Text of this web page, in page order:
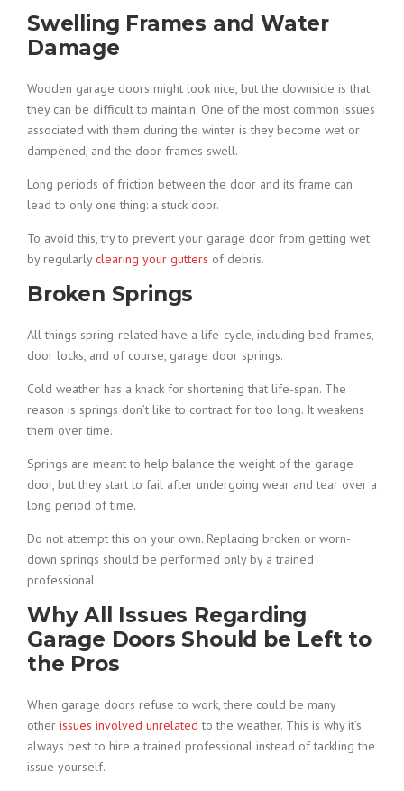
Swelling Frames and Water
Damage
Wooden garage doors might look nice, but the downside is that
they can be difficult to maintain. One of the most common issues
associated with them during the winter is they become wet or
dampened, and the door frames swell.
Long periods of friction between the door and its frame can
lead to only one thing: a stuck door.
To avoid this, try to prevent your garage door from getting wet
by regularlyclearing your gutters of debris.
Broken Springs
All things spring-related have a life-cycle, including bed frames,
door locks, and of course, garage door springs.
Cold weather has a knack for shortening that life-span. The
reason is springs don’t like to contract for too long. It weakens
them over time.
Springs are meant to help balance the weight of the garage
door, but they start to fail after undergoing wear and tear over a
long period of time.
Do not attempt this on your own. Replacing broken or worn-
down springs should be performed only by a trained
professional.
Why All Issues Regarding
Garage Doors Should be Left to
the Pros
When garage doors refuse to work, there could be many
other issues involved unrelated to the weather. This is why it’s
always best to hire a trained professional instead of tackling the
issue yourself.